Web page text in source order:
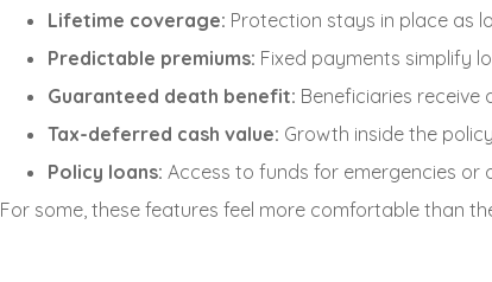
Lifetime coverage: Protection stays in place as
Predictable premiums: Fixed payments simplify
Guaranteed death benefit: Beneficiaries
Tax-deferred cash value: Growth inside the
Policy loans: Access to funds for emergencies or
For some, these features feel more comfortable than